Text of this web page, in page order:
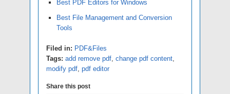
Best PDF Editors for Windows
Best File Management and Conversion
Tools
Filed in: PDF&Files
Tags: add remove pdf change pdf content
modify pdf pdf editor
Share this post